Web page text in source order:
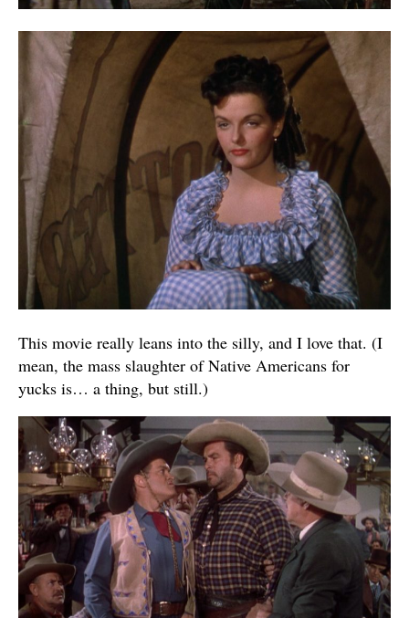
This movie really leans into the silly, and I love that. (I
mean, the mass slaughter of Native Americans for
yucks is… a thing, but still.)